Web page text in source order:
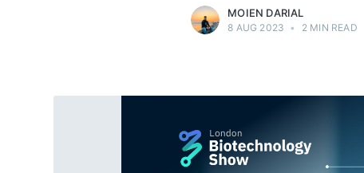
MOIEN DARIAL
8 AUG 2023 • 2 MIN READ